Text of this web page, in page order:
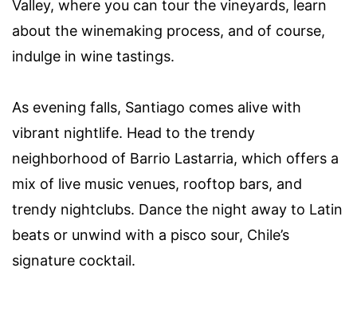
Valley, where you can tour the vineyards, learn
about the winemaking process, and of course,
indulge in wine tastings.
As evening falls, Santiago comes alive with
vibrant nightlife. Head to the trendy
neighborhood of Barrio Lastarria, which offers a
mix of live music venues, rooftop bars, and
trendy nightclubs. Dance the night away to Latin
beats or unwind with a pisco sour, Chile’s
signature cocktail.